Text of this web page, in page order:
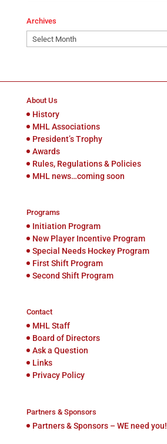
Archives
Archives
About Us
History
MHL Associations
President’s Trophy
Awards
Rules, Regulations & Policies
MHL news…coming soon
Programs
Initiation Program
New Player Incentive Program
Special Needs Hockey Program
First Shift Program
Second Shift Program
Contact
MHL Staff
Board of Directors
Ask a Question
Links
Privacy Policy
Partners & Sponsors
Partners & Sponsors – WE need you!